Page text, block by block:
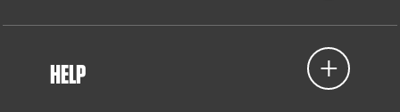
HELP